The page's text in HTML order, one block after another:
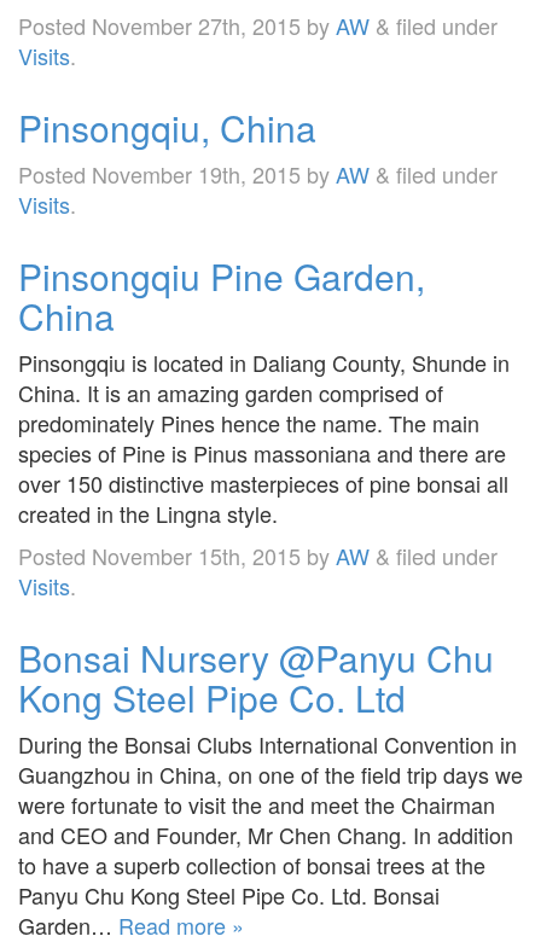
Posted November 27th, 2015 byAW & filed under
Visits.
Pinsongqiu, China
Posted November 19th, 2015 byAW & filed under
Visits.
Pinsongqiu Pine Garden,
China
Pinsongqiu is located in Daliang County, Shunde in
China. It is an amazing garden comprised of
predominately Pines hence the name. The main
species of Pine is Pinus massoniana and there are
over 150 distinctive masterpieces of pine bonsai all
created in the Lingna style.
Posted November 15th, 2015 byAW & filed under
Visits.
Bonsai Nursery @Panyu Chu
Kong Steel Pipe Co. Ltd
During the Bonsai Clubs International Convention in
Guangzhou in China, on one of the field trip days we
were fortunate to visit the and meet the Chairman
and CEO and Founder, Mr Chen Chang. In addition
to have a superb collection of bonsai trees at the
Panyu Chu Kong Steel Pipe Co. Ltd. Bonsai
Garden… Read more »